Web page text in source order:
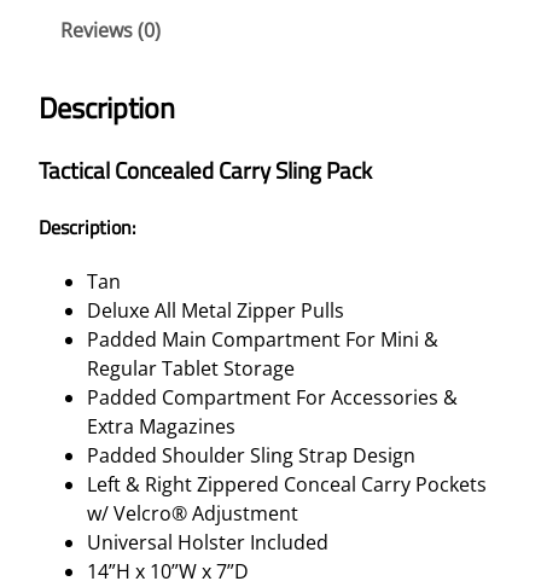
Reviews (0)
Description
Tactical Concealed Carry Sling Pack
Description:
Tan
Deluxe All Metal Zipper Pulls
Padded Main Compartment For Mini &
Regular Tablet Storage
Padded Compartment For Accessories &
Extra Magazines
Padded Shoulder Sling Strap Design
Left & Right Zippered Conceal Carry Pockets
w/ Velcro® Adjustment
Universal Holster Included
14”H x 10”W x 7”D